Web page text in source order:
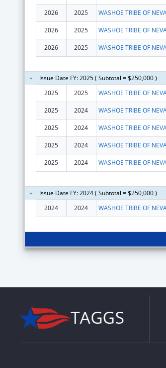
2026 2025
2026 2025
2026 2025
Issue Date FY: 2025 ( Subtotal = $250,000 )
2025
2025
2025 2024
2025 2024
2025 2024
2025 2024
Issue Date FY: 2024 ( Subtotal = $250,000 )
2024
2024